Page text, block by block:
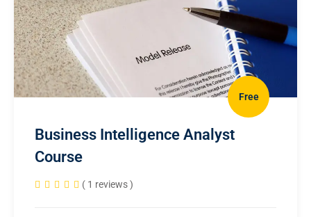
Free
Business Intelligence Analyst
Course
( 1 reviews )